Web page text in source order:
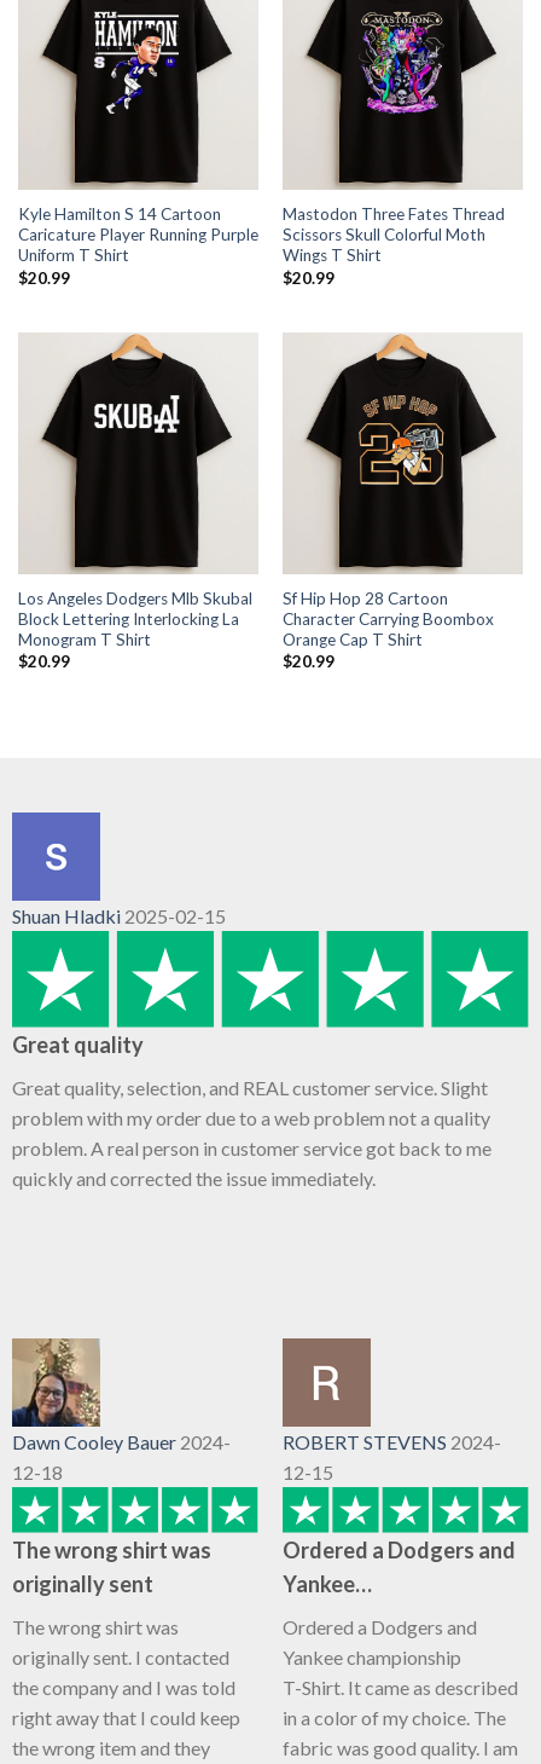
Kyle Hamilton S 14 Cartoon
Caricature Player Running Purple
Uniform T Shirt
$20.99
Mastodon Three Fates Thread
Scissors Skull Colorful Moth
Wings T Shirt
$20.99
Los Angeles Dodgers Mlb Skubal
Block Lettering Interlocking La
Monogram T Shirt
$20.99
Sf Hip Hop 28 Cartoon
Character Carrying Boombox
Orange Cap T Shirt
$20.99
Shuan Hladki 2025-02-15
Great quality
Great quality, selection, and REAL customer service. Slight
problem with my order due to a web problem not a quality
problem. A real person in customer service got back to me
quickly and corrected the issue immediately.
Dawn Cooley Bauer 2024-
12-18
The wrong shirt was
originally sent
The wrong shirt was
originally sent. I contacted
the company and I was told
right away that I could keep
the wrong item and they
ROBERT STEVENS 2024-
12-15
Ordered a Dodgers and
Yankee…
Ordered a Dodgers and
Yankee championship
T-Shirt. It came as described
in a color of my choice. The
fabric was good quality. I am